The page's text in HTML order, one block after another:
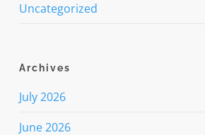
Uncategorized
Archives
July 2026
June 2026